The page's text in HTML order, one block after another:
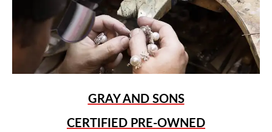
GRAY AND SONS
CERTIFIED PRE-OWNED